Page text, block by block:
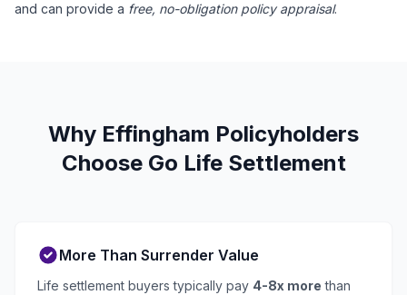
and can provide a free, no-obligation policy appraisal.
Why Effingham Policyholders
Choose Go Life Settlement
More Than Surrender Value
Life settlement buyers typically pay 4-8x more than